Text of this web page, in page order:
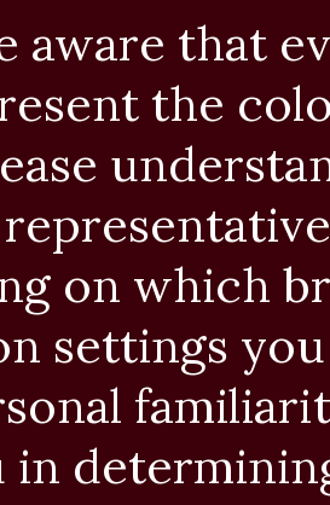
aware that
the
on which
settings
in